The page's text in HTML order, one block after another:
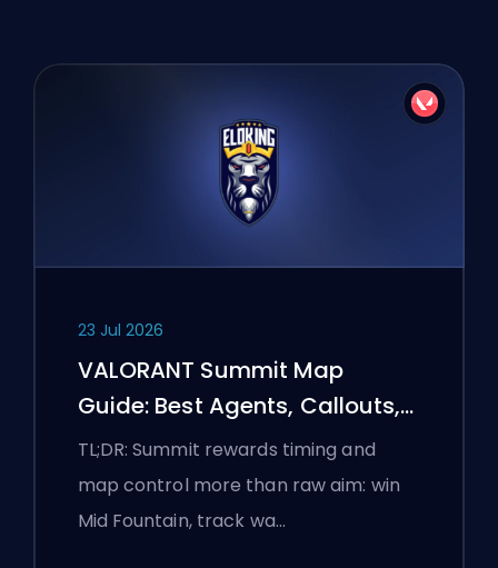
23 Jul 2026
VALORANT Summit Map
Guide: Best Agents, Callouts,
and Smokes
TL;DR: Summit rewards timing and
map control more than raw aim: win
Mid Fountain, track wa…